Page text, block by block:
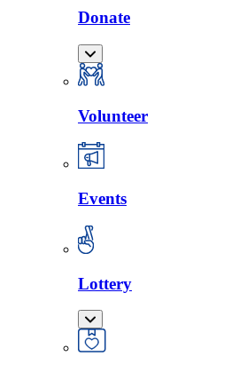
Donate
Volunteer
Events
Lottery